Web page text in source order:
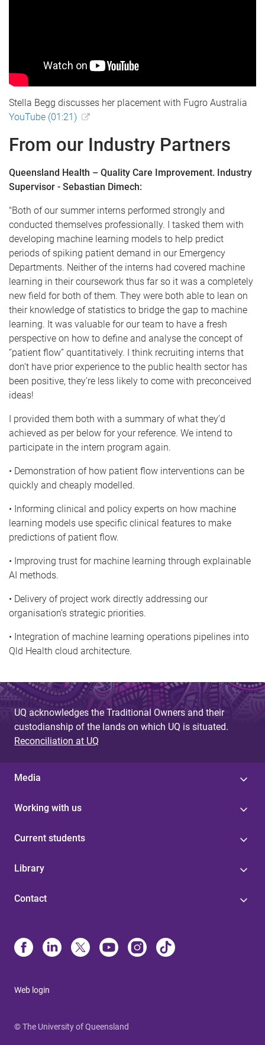
Stella Begg discusses her placement with Fugro Australia
YouTube (01:21)
From our Industry Partners
Queensland Health – Quality Care Improvement. Industry
Supervisor - Sebastian Dimech:
"Both of our summer interns performed strongly and
conducted themselves professionally. I tasked them with
developing machine learning models to help predict
periods of spiking patient demand in our Emergency
Departments. Neither of the interns had covered machine
learning in their coursework thus far so it was a completely
new field for both of them. They were both able to lean on
their knowledge of statistics to bridge the gap to machine
learning. It was valuable for our team to have a fresh
perspective on how to define and analyse the concept of
“patient flow” quantitatively. I think recruiting interns that
don’t have prior experience to the public health sector has
been positive, they’re less likely to come with preconceived
ideas!
I provided them both with a summary of what they’d
achieved as per below for your reference. We intend to
participate in the intern program again.
• Demonstration of how patient flow interventions can be
quickly and cheaply modelled.
• Informing clinical and policy experts on how machine
learning models use specific clinical features to make
predictions of patient flow.
• Improving trust for machine learning through explainable
AI methods.
• Delivery of project work directly addressing our
organisation’s strategic priorities.
• Integration of machine learning operations pipelines into
Qld Health cloud architecture.
UQ acknowledges the Traditional Owners and their
custodianship of the lands on which UQ is situated.
Reconciliation at UQ
Media
Working with us
Current students
Library
Contact
Web login
© The University of Queensland